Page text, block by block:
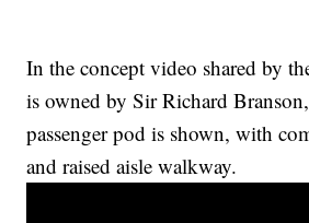
In the concept video shared by
is owned by Sir Richard
passenger pod is shown, with
and raised aisle walkway.